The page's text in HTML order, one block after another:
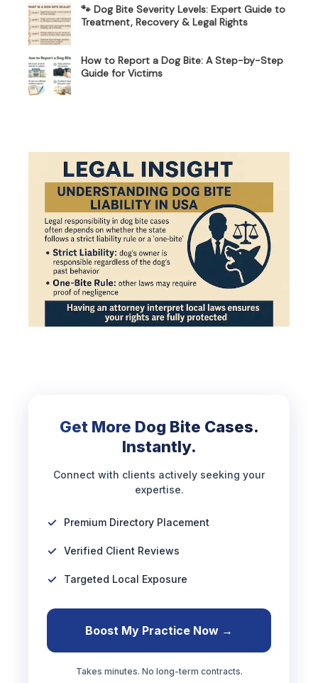
🐾 Dog Bite Severity Levels: Expert Guide to
Treatment, Recovery & Legal Rights
How to Report a Dog Bite: A Step-by-Step
Guide for Victims
Get More Dog Bite Cases.
Instantly.
Connect with clients actively seeking your
expertise.
Premium Directory Placement
Verified Client Reviews
Targeted Local Exposure
Boost My Practice Now →
Takes minutes. No long-term contracts.